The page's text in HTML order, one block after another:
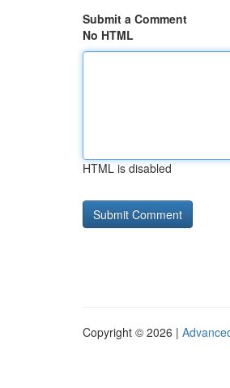
Submit a Comment
No HTML
HTML is disabled
Copyright © 2026 |